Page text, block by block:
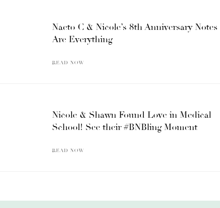
Naeto C & Nicole’s 8th Anniversary Notes
Are Everything
READ NOW
Nicole & Shawn Found Love in Medical
School! See their #BNBling Moment
READ NOW